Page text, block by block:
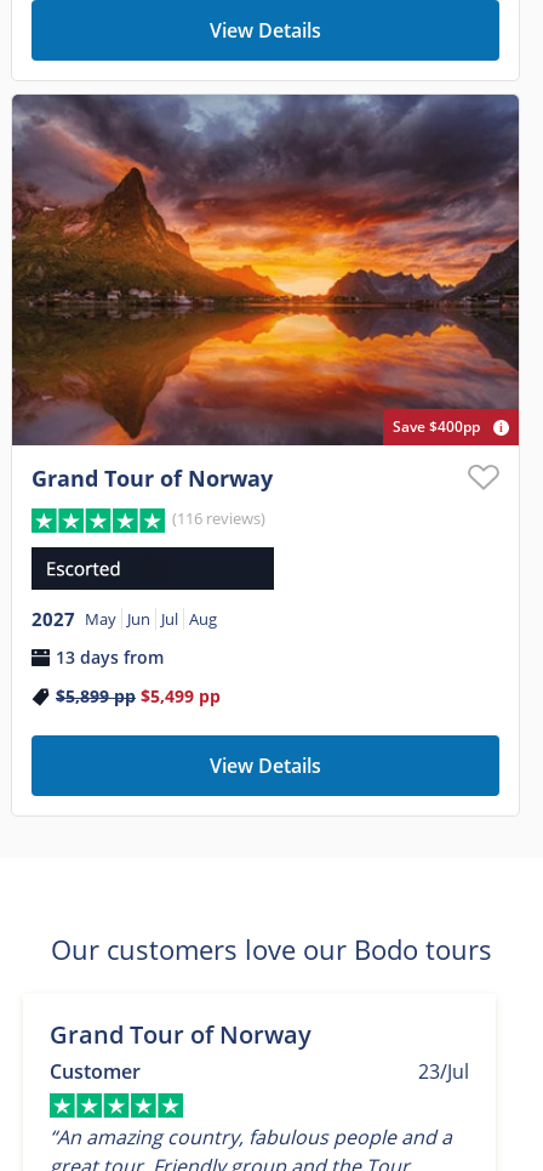
View Details
Save $400pp
Grand Tour of Norway
(116 reviews)
2027 May Jun Jul Aug
13 days from
$5,899pp $5,499pp
View Details
Our customers love our Bodo tours
Grand Tour of Norway
23/Jul
Customer
“An amazing country, fabulous people and a